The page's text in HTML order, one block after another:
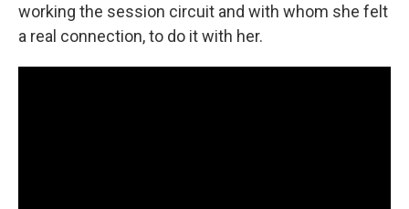
working the session circuit and with whom she felt
a real connection, to do it with her.